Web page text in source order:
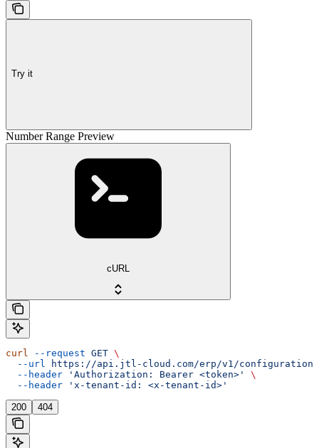
Try it
Number Range Preview
cURL
curl --request GET \
  --url
https://api.jtl-cloud.com/erp/v1/configuration/
  --header
'Authorization: Bearer <token>'
\
  --header
'x-tenant-id: <x-tenant-id>'
200 404